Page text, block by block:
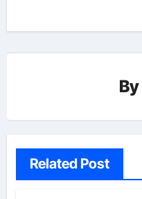
By
Related Post